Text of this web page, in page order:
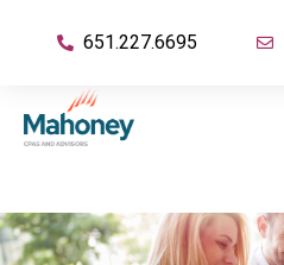
651.227.6695